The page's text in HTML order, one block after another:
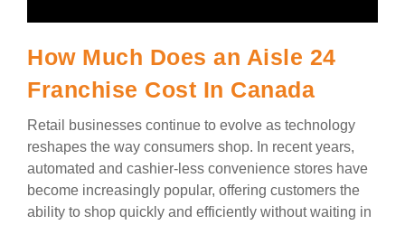
How Much Does an Aisle 24
Franchise Cost In Canada
Retail businesses continue to evolve as technology
reshapes the way consumers shop. In recent years,
automated and cashier-less convenience stores have
become increasingly popular, offering customers the
ability to shop quickly and efficiently without waiting in